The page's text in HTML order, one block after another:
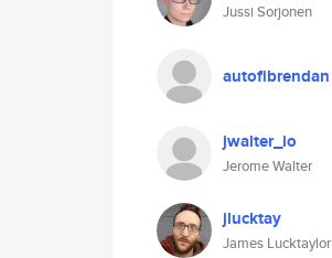
Jussi Sorjonen
autofibrendan
jwalter_io
Jerome Walter
jlucktay
James Lucktaylor